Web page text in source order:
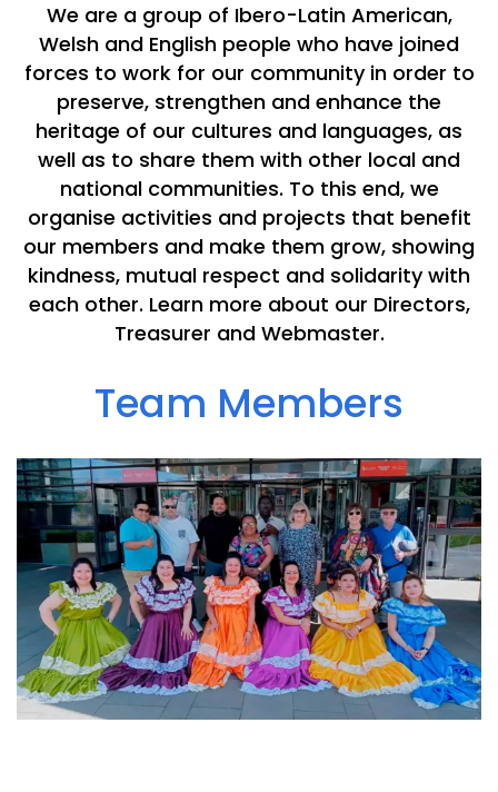
We are a group of Ibero-Latin American,
Welsh and English people who have joined
forces to work for our community in order to
preserve, strengthen and enhance the
heritage of our cultures and languages, as
well as to share them with other local and
national communities. To this end, we
organise activities and projects that benefit
our members and make them grow, showing
kindness, mutual respect and solidarity with
each other. Learn more about our Directors,
Treasurer and Webmaster.
Team Members